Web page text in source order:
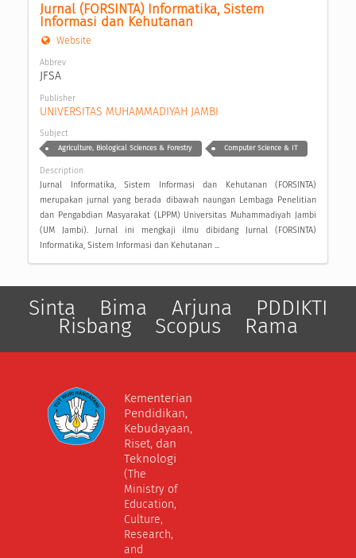
Jurnal (FORSINTA) Informatika, Sistem
Informasi dan Kehutanan
Website
Abbrev
JFSA
Publisher
UNIVERSITAS MUHAMMADIYAH JAMBI
Subject
Agriculture, Biological Sciences & Forestry Computer Science & IT
Description
Jurnal Informatika, Sistem Informasi dan Kehutanan (FORSINTA)
merupakan jurnal yang berada dibawah naungan Lembaga Penelitian
dan Pengabdian Masyarakat (LPPM) Universitas Muhammadiyah Jambi
(UM Jambi). Jurnal ini mengkaji ilmu dibidang Jurnal (FORSINTA)
Informatika, Sistem Informasi dan Kehutanan ...
Sinta Bima Arjuna PDDIKTI
Risbang Scopus Rama
Kementerian
Pendidikan,
Kebudayaan,
Riset, dan
Teknologi
(The
Ministry of
Education,
Culture,
Research,
and